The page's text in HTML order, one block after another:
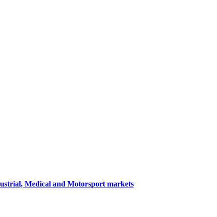
Medical and Motorsport markets